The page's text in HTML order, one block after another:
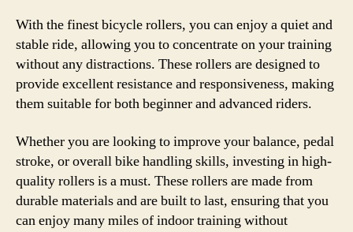
With the finest bicycle rollers, you can enjoy a quiet and
stable ride, allowing you to concentrate on your training
without any distractions. These rollers are designed to
provide excellent resistance and responsiveness, making
them suitable for both beginner and advanced riders.
Whether you are looking to improve your balance, pedal
stroke, or overall bike handling skills, investing in high-
quality rollers is a must. These rollers are made from
durable materials and are built to last, ensuring that you
can enjoy many miles of indoor training without